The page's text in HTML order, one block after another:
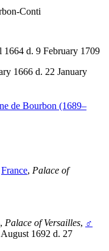
Conti
1664 d. 9 February 1709
1666 d. 22 January
de Bourbon (1689–
France, Palace of
, Palace of Versailles, ♂
1692 d. 27